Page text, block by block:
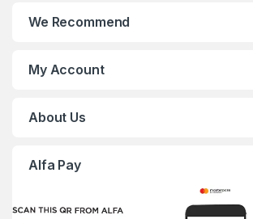
We Recommend
My Account
About Us
Alfa Pay